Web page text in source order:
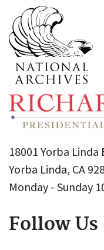
18001 Yorba Linda
Yorba Linda, CA
Monday - Sunday
Follow Us